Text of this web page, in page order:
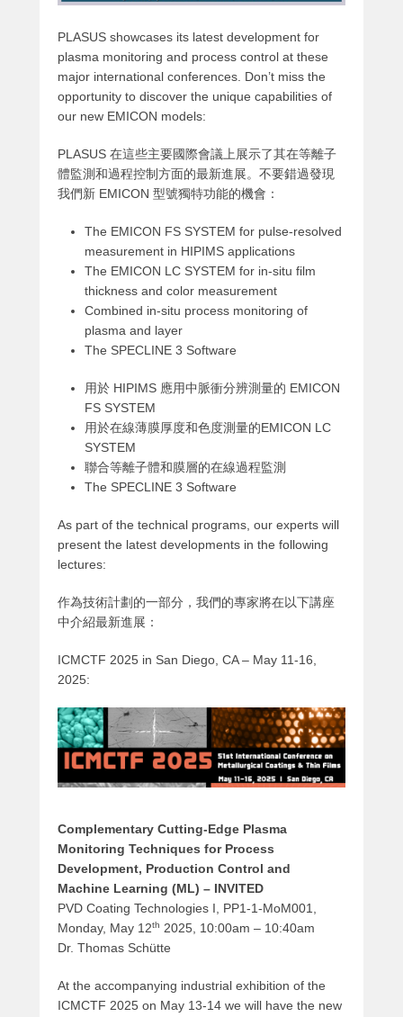
PLASUS showcases its latest development for
plasma monitoring and process control at these
major international conferences. Don’t miss the
opportunity to discover the unique capabilities of
our new EMICON models:
PLASUS 在這些主要國際會議上展示了其在等離子
體監測和過程控制方面的最新進展。不要錯過發現
我們新 EMICON 型號獨特功能的機會：
The EMICON FS SYSTEM for pulse-resolved
measurement in HIPIMS applications
The EMICON LC SYSTEM for in-situ film
thickness and color measurement
Combined in-situ process monitoring of
plasma and layer
The SPECLINE 3 Software
用於 HIPIMS 應用中脈衝分辨測量的 EMICON
FS SYSTEM
用於在線薄膜厚度和色度測量的EMICON LC
SYSTEM
聯合等離子體和膜層的在線過程監測
The SPECLINE 3 Software
As part of the technical programs, our experts will
present the latest developments in the following
lectures:
作為技術計劃的一部分，我們的專家將在以下講座
中介紹最新進展：
ICMCTF 2025 in San Diego, CA – May 11-16,
2025:
Complementary Cutting-Edge Plasma
Monitoring Techniques for Process
Development‚ Production Control and
Machine Learning (ML) – INVITED
PVD Coating Technologies I, PP1-1-MoM001,
Monday, May 12th 2025, 10:00am – 10:40am
Dr. Thomas Schütte
At the accompanying industrial exhibition of the
ICMCTF 2025 on May 13-14 we will have the new